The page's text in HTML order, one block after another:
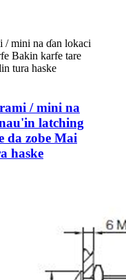
/ mini na
latching
da zobe Mai
haske